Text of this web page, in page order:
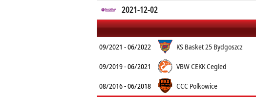
2021-12-02
09/2021 - 06/2022 KS Basket 25 Bydgoszcz
09/2019 - 06/2021
VBW CEKK Cegled
08/2016 - 06/2018
CCC Polkowice